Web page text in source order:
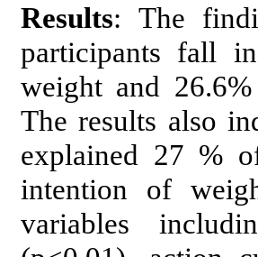
Results: The
participants fall
weight and
The results also
explained 27 %
intention of
variables